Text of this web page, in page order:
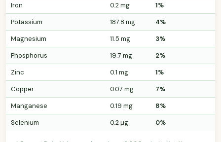
Iron
0.2 mg
1%
Potassium
187.8 mg
4%
Magnesium
11.5 mg
3%
Phosphorus
19.7 mg
2%
Zinc
0.1 mg
1%
Copper
0.07 mg
7%
Manganese
0.19 mg
8%
Selenium
0.2 µg 0%